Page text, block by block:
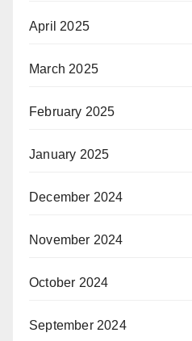
April 2025
March 2025
February 2025
January 2025
December 2024
November 2024
October 2024
September 2024